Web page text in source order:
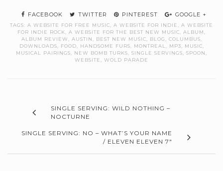
FACEBOOK TWITTER PINTEREST GOOGLE +
TAGS: A WEBSITE FOR FREE MUSIC A WEBSITE FOR INDIE
A WEBSITE
FOR INDIE ROCK
A WEBSITE FOR THE BEST NEW MUSIC ALBUM
ALBUM REVIEW
AUSTIN BEST NEW MUSIC BLOG COLUMBUS
DOWNLOADS
FOOD HANDSOME FURS MONTREAL MP3 MUSIC
MUSICAL PAIRINGS
NEW BOMB TURKS SINGLE SERVINGS SPOON
WEBSITE
WOLD PARADE
SINGLE SERVING: WILD NOTHING –
NOCTURNE
SINGLE SERVING: NO – WHAT’S YOUR NAME
/ ELEVEN ELEVEN 7″